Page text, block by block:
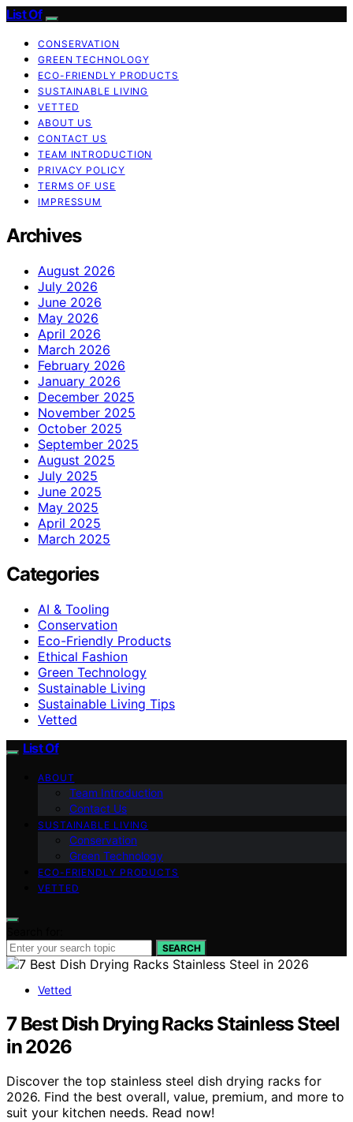
List Of
CONSERVATION
GREEN TECHNOLOGY
ECO-FRIENDLY PRODUCTS
SUSTAINABLE LIVING
VETTED
ABOUT US
CONTACT US
TEAM INTRODUCTION
PRIVACY POLICY
TERMS OF USE
IMPRESSUM
Archives
August 2026
July 2026
June 2026
May 2026
April 2026
March 2026
February 2026
January 2026
December 2025
November 2025
October 2025
September 2025
August 2025
July 2025
June 2025
May 2025
April 2025
March 2025
Categories
AI & Tooling
Conservation
Eco-Friendly Products
Ethical Fashion
Green Technology
Sustainable Living
Sustainable Living Tips
Vetted
List Of
ABOUT
Team Introduction
Contact Us
SUSTAINABLE LIVING
Conservation
Green Technology
ECO-FRIENDLY PRODUCTS
VETTED
SEARCH
Vetted
7 Best Dish Drying Racks Stainless Steel
in 2026
Discover the top stainless steel dish drying racks for
2026. Find the best overall, value, premium, and more to
suit your kitchen needs. Read now!